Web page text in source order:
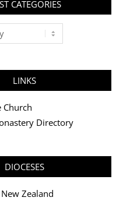
CATEGORIES
LINKS
Church
Directory
DIOCESES
Zealand